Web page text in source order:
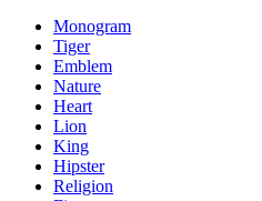
Monogram
Tiger
Emblem
Nature
Heart
Lion
King
Hipster
Religion